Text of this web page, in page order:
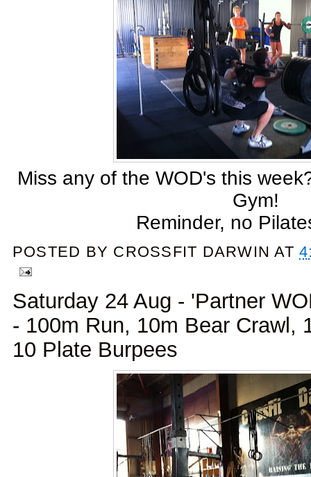
Miss any of the WOD's this
Gym!
Reminder, no
POSTED BY CROSSFIT DARWIN AT
Saturday 24 Aug - 'Partner
- 100m Run, 10m Bear Crawl,
10 Plate Burpees